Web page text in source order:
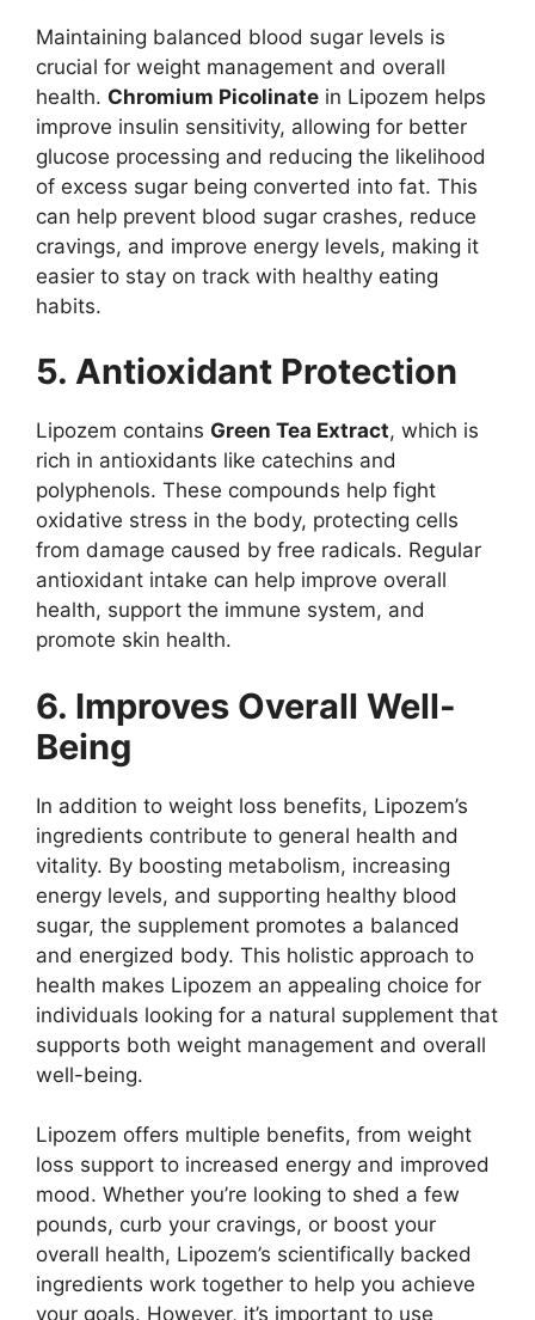
Maintaining balanced blood sugar levels is
crucial for weight management and overall
health. Chromium Picolinate in Lipozem helps
improve insulin sensitivity, allowing for better
glucose processing and reducing the likelihood
of excess sugar being converted into fat. This
can help prevent blood sugar crashes, reduce
cravings, and improve energy levels, making it
easier to stay on track with healthy eating
habits.
5. Antioxidant Protection
Lipozem contains Green Tea Extract, which is
rich in antioxidants like catechins and
polyphenols. These compounds help fight
oxidative stress in the body, protecting cells
from damage caused by free radicals. Regular
antioxidant intake can help improve overall
health, support the immune system, and
promote skin health.
6. Improves Overall Well-
Being
In addition to weight loss benefits, Lipozem’s
ingredients contribute to general health and
vitality. By boosting metabolism, increasing
energy levels, and supporting healthy blood
sugar, the supplement promotes a balanced
and energized body. This holistic approach to
health makes Lipozem an appealing choice for
individuals looking for a natural supplement that
supports both weight management and overall
well-being.
Lipozem offers multiple benefits, from weight
loss support to increased energy and improved
mood. Whether you’re looking to shed a few
pounds, curb your cravings, or boost your
overall health, Lipozem’s scientifically backed
ingredients work together to help you achieve
your goals. However, it’s important to use